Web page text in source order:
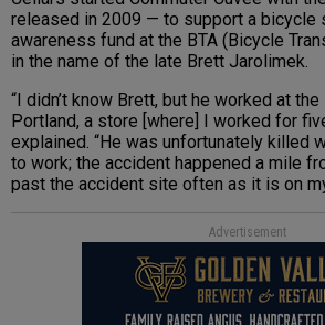
released in 2009 — to support a bicycle
awareness fund at the BTA (Bicycle
in the name of the late Brett Jarolimek.
“I didn’t know Brett, but he worked at
Portland, a store [where] I worked for
explained. “He was unfortunately killed
to work; the accident happened a mile
past the accident site often as it is on
Advertisement